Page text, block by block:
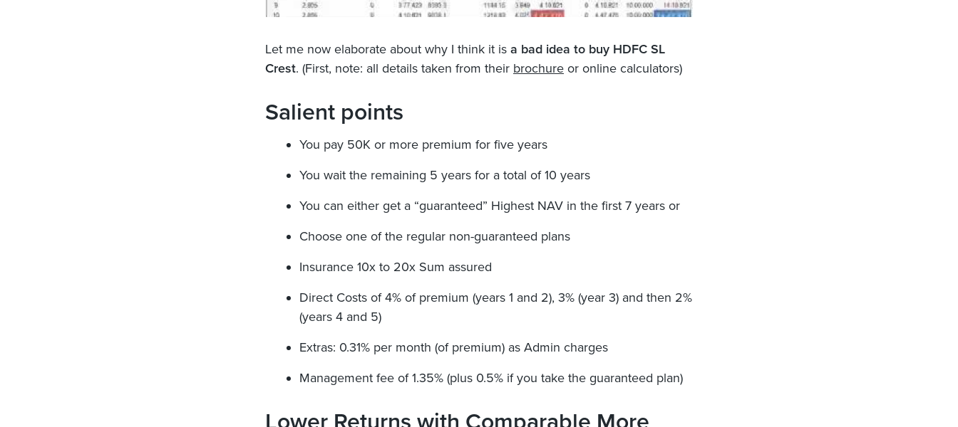
Let me now elaborate about why I think it is a bad idea to buy HDFC SL
Crest. (First, note: all details taken from their brochure or online calculators)
Salient points
You pay 50K or more premium for five years
You wait the remaining 5 years for a total of 10 years
You can either get a “guaranteed” Highest NAV in the first 7 years or
Choose one of the regular non-guaranteed plans
Insurance 10x to 20x Sum assured
Direct Costs of 4% of premium (years 1 and 2), 3% (year 3) and then 2%
(years 4 and 5)
Extras: 0.31% per month (of premium) as Admin charges
Management fee of 1.35% (plus 0.5% if you take the guaranteed plan)